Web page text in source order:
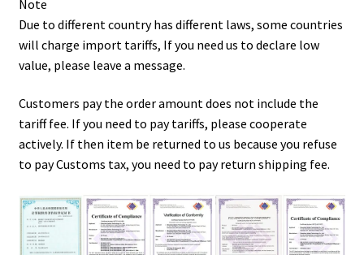
Note
Due to different country has different laws, some countries
will charge import tariffs, If you need us to declare low
value, please leave a message.
Customers pay the order amount does not include the
tariff fee. If you need to pay tariffs, please cooperate
actively. If then item be returned to us because you refuse
to pay Customs tax, you need to pay return shipping fee.